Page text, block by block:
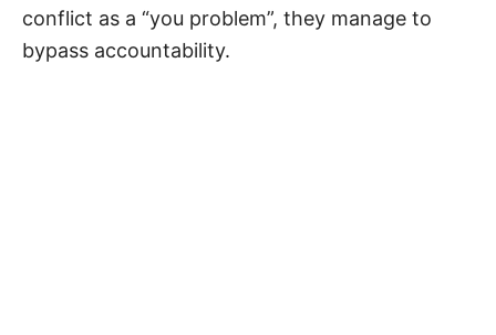
conflict as a “you problem”, they manage to
bypass accountability.